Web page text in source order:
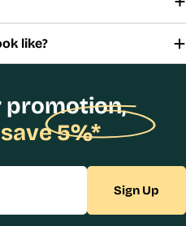
like?
promotion,
save 5%*
Sign Up